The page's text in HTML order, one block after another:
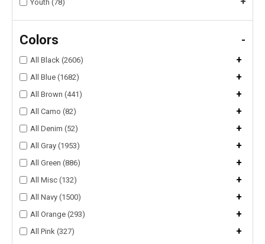
Youth (78)
Colors -
All Black (2606) +
All Blue (1682) +
All Brown (441) +
All Camo (82) +
All Denim (52) +
All Gray (1953) +
All Green (886) +
All Misc (132) +
All Navy (1500) +
All Orange (293) +
All Pink (327)
+